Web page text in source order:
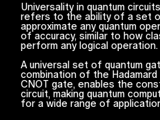
Universality in quantum
refers to the ability of a set
approximate any quantum
of accuracy, similar to how
perform any logical operation.
A universal set of quantum
combination of the
CNOT gate, enables the
circuit, making quantum
for a wide range of